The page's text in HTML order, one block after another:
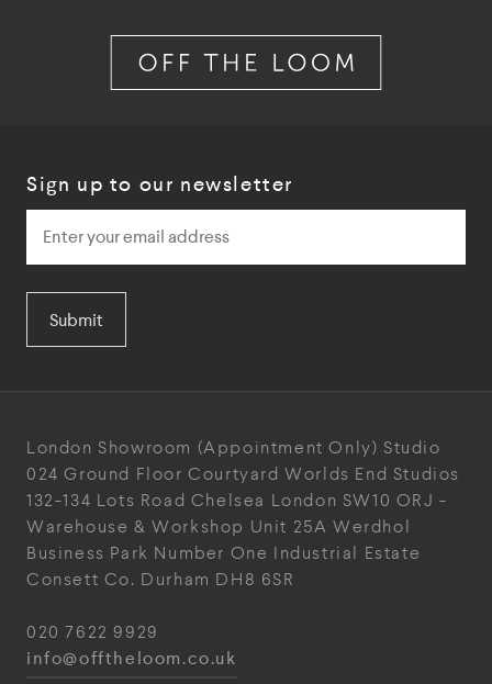
Sign up to our newsletter
Submit
London Showroom (Appointment Only) Studio
024 Ground Floor Courtyard Worlds End Studios
132-134 Lots Road Chelsea London SW10 ORJ -
Warehouse & Workshop Unit 25A Werdhol
Business Park Number One Industrial Estate
Consett Co. Durham DH8 6SR
020 7622 9929
info@offtheloom.co.uk